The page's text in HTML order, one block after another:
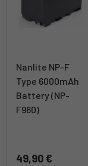
Nanlite NP-F
Type 6000mAh
Battery (NP-
F960)
49,90 €